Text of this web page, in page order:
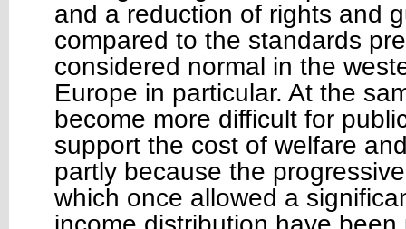
and a reduction of rights and
compared to the standards
considered normal in the
Europe in particular. At the
become more difficult for
support the cost of welfare
partly because the
which once allowed a